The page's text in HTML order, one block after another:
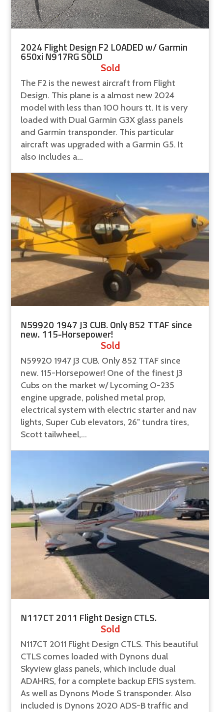
2024 Flight Design F2 LOADED w/ Garmin
650xi N917RG SOLD
Sold
The F2 is the newest aircraft from Flight
Design. This plane is a almost new 2024
model with less than 100 hours tt. It is very
loaded with Dual Garmin G3X glass panels
and Garmin transponder. This particular
aircraft was upgraded with a Garmin G5. It
also includes a...
N59920 1947 J3 CUB. Only 852 TTAF since
new. 115-Horsepower!
Sold
N59920 1947 J3 CUB. Only 852 TTAF since
new. 115-Horsepower! One of the finest J3
Cubs on the market w/ Lycoming O-235
engine upgrade, polished metal prop,
electrical system with electric starter and nav
lights, Super Cub elevators, 26" tundra tires,
Scott tailwheel,...
N117CT 2011 Flight Design CTLS.
Sold
N117CT 2011 Flight Design CTLS. This beautiful
CTLS comes loaded with Dynons dual
Skyview glass panels, which include dual
ADAHRS, for a complete backup EFIS system.
As well as Dynons Mode S transponder. Also
included is Dynons 2020 ADS-B traffic and